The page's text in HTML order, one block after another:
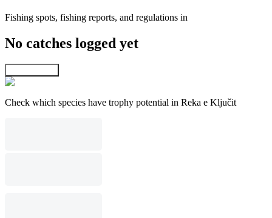
Fishing spots, fishing reports, and regulations in
No catches logged yet
Check which species have trophy potential in Reka e Ključit